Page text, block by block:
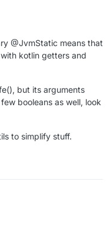
@JvmStatic means that
kotlin getters and
but its arguments
booleans as well, look
to simplify stuff.